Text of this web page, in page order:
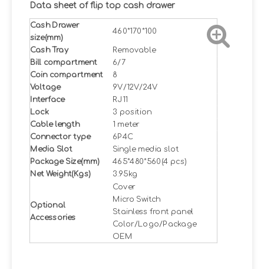
Data sheet of flip top cash drawer
Cash Drawer
size(mm)
460*170*100
Cash Tray Removable
Bill compartment
6/7
Coin compartment
8
Voltage
9V/12V/24V
Interface
RJ11
Lock
3 position
Cable length
1 meter
Connector type
6P4C
Media Slot
Single media slot
Package Size(mm)
465*480*560(4 pcs)
Net Weight(Kgs)
3.95kg
Optional
Accessories
Cover
Micro Switch
Stainless front panel
Color/Logo/Package
OEM